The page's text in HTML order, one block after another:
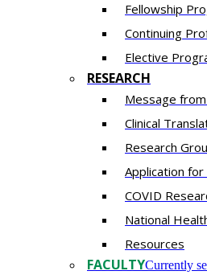
Fellowship
Continuing
Elective
RESEARCH
Message
Clinical
Research
Application
COVID
National
Resources
FACULTYCurrently